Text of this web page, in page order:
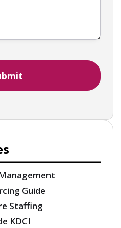
Guide
Staffing
KDCI